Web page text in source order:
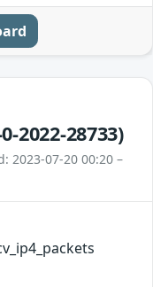
2022-28733)
2023-07-20 00:20 –